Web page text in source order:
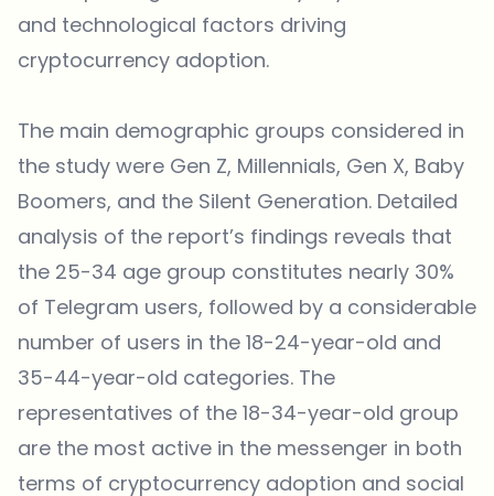
and technological factors driving
cryptocurrency adoption.
The main demographic groups considered in
the study were Gen Z, Millennials, Gen X, Baby
Boomers, and the Silent Generation. Detailed
analysis of the report’s findings reveals that
the 25-34 age group constitutes nearly 30%
of Telegram users, followed by a considerable
number of users in the 18-24-year-old and
35-44-year-old categories. The
representatives of the 18-34-year-old group
are the most active in the messenger in both
terms of cryptocurrency adoption and social